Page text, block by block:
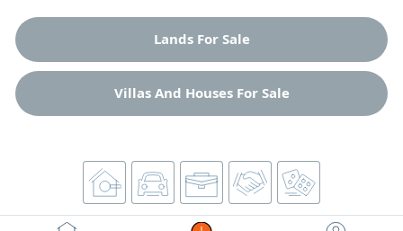
Lands For Sale
Villas And Houses For Sale